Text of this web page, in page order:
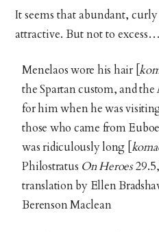
It seems that abundant,
attractive. But not to excess…
Menelaos wore his hair [
the Spartan custom, and
for him when he was
those who came from
was ridiculously long [
Philostratus On Heroes
translation by Ellen
Berenson Maclean